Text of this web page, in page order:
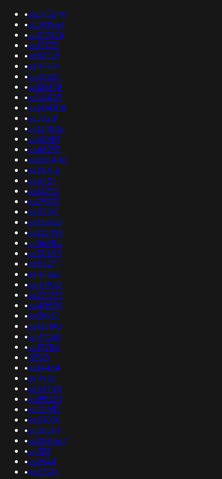
•as265240
•as393954
•as210974
•as12772
•as56729
•as47474
•as30322
•as137628
•as24423
•as204108
•as33281
•as134806
•as60610
•as46293
•as268448
•as13058
•as5427
•as14210
•as29930
•as52361
•as138638
•as133499
•as56554
•as30823
•as52271
•as47868
•as44933
•as271777
•as40509
•as38930
•as136190
•as41050
•as12754
•11300
•as14464
•as4906
•as63448
•as199221
•as22652
•as33038
•as30081
•as204467
•as323
•as9644
•as23216